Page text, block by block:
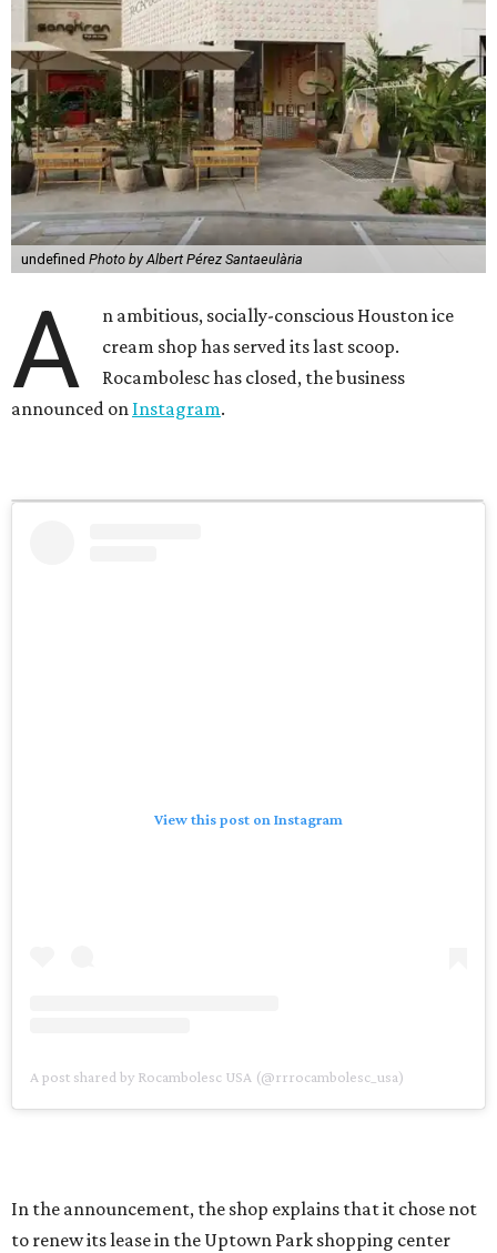
undefined Photo by Albert Pérez Santaeulària
A
n ambitious, socially-conscious Houston ice
cream shop has served its last scoop.
Rocambolesc has closed, the business
announced on Instagram.
View this post on Instagram
A post shared by Rocambolesc USA (@rrrocambolesc_usa)
In the announcement, the shop explains that it chose not
to renew its lease in the Uptown Park shopping center